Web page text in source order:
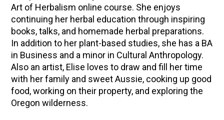
Art of Herbalism online course. She enjoys
continuing her herbal education through inspiring
books, talks, and homemade herbal preparations.
In addition to her plant-based studies, she has a BA
in Business and a minor in Cultural Anthropology.
Also an artist, Elise loves to draw and fill her time
with her family and sweet Aussie, cooking up good
food, working on their property, and exploring the
Oregon wilderness.